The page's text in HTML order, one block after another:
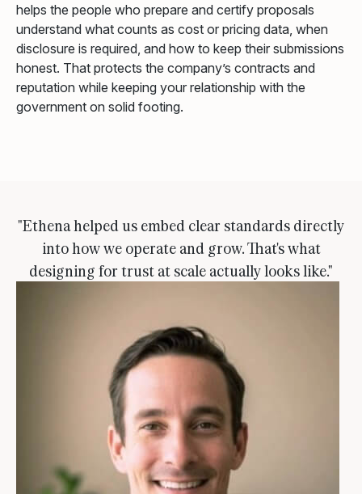
helps the people who prepare and certify proposals
understand what counts as cost or pricing data, when
disclosure is required, and how to keep their submissions
honest. That protects the company’s contracts and
reputation while keeping your relationship with the
government on solid footing.
"Ethena helped us embed clear standards directly
into how we operate and grow. That's what
designing for trust at scale actually looks like."